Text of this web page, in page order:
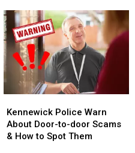
the
Spotlight
This
July
the
Spotlight
This
July
Police
Warn
About
Kennewick Police Warn
About Door-to-door Scams
& How to Spot Them
Police
Warn
About